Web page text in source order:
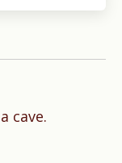
cave.